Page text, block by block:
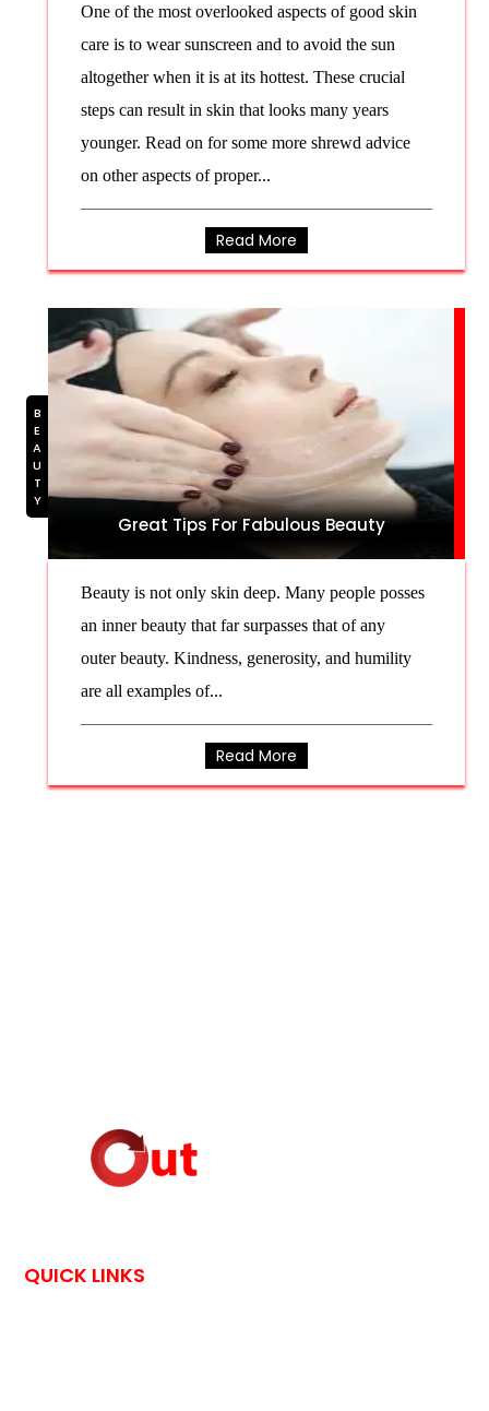
One of the most overlooked aspects of good skin
care is to wear sunscreen and to avoid the sun
altogether when it is at its hottest. These crucial
steps can result in skin that looks many years
younger. Read on for some more shrewd advice
on other aspects of proper...
Read More
Great Tips For Fabulous Beauty
BEAUTY
Beauty is not only skin deep. Many people posses
an inner beauty that far surpasses that of any
outer beauty. Kindness, generosity, and humility
are all examples of...
Read More
QUICK LINKS